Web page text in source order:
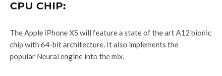
CPU CHIP:
The Apple iPhone XS will feature a state of the art A12 bionic
chip with 64-bit architecture. It also implements the
popular Neural engine into the mix.